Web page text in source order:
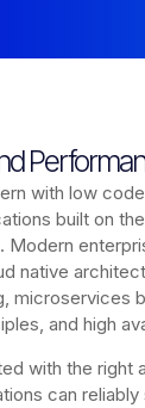
with low
built on
Modern
native
microservices
and high
with the right
can